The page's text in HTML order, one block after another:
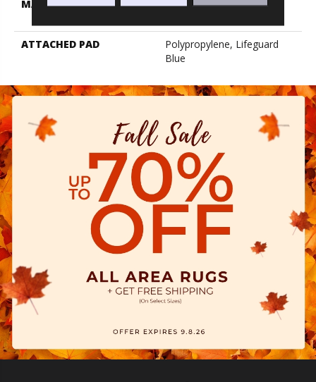
MATERIAL
100% Anso® High
ATTACHED PAD
Polypropylene, Lifeguard
Blue